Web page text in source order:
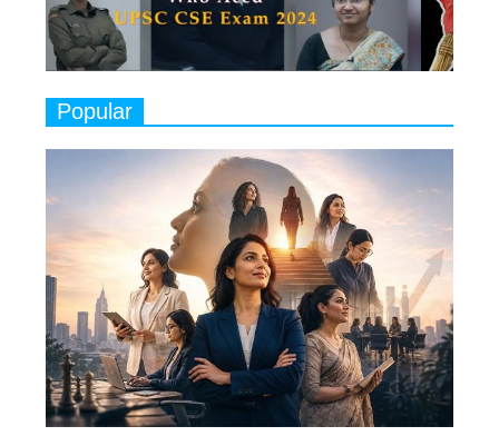
Closing Doors Amid Industry
Challenges
9
Indian Movies based on Real
Women
Rasha Hassan: A Visionary Leader
On A Mission To Transform
Dubai's Real Estate Landscape
11
5 Indian Women-led IPOs You
Must Know About
12
11 of the Most Iconic 21st Century
Women to become "The First
Indian Woman"
Popular